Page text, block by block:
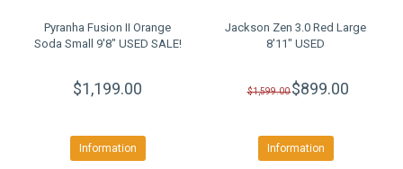
Pyranha Fusion II Orange
Soda Small 9'8" USED SALE!
$1,199.00
Information
Jackson Zen 3.0 Red Large
8'11" USED
$1,599.00$899.00
Information